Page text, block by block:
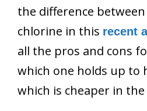
the difference
chlorine in this recent
all the pros and cons
which one holds up to
which is cheaper in